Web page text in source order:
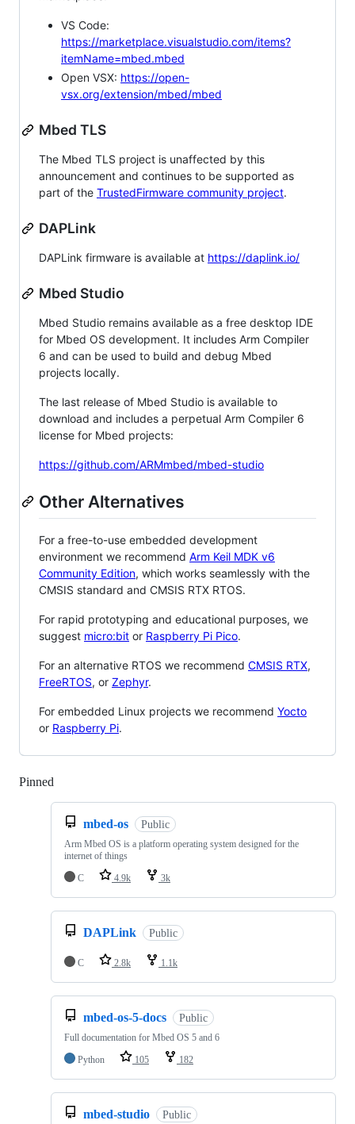
VS Code:
https://marketplace.visualstudio.com/items?
itemName=mbed.mbed
Open VSX: https://open-
vsx.org/extension/mbed/mbed
Mbed TLS
The Mbed TLS project is unaffected by this
announcement and continues to be supported as
part of the TrustedFirmware community project.
DAPLink
DAPLink firmware is available at https://daplink.io/
Mbed Studio
Mbed Studio remains available as a free desktop IDE
for Mbed OS development. It includes Arm Compiler
6 and can be used to build and debug Mbed
projects locally.
The last release of Mbed Studio is available to
download and includes a perpetual Arm Compiler 6
license for Mbed projects:
https://github.com/ARMmbed/mbed-studio
Other Alternatives
For a free-to-use embedded development
environment we recommend Arm Keil MDK v6
Community Edition, which works seamlessly with the
CMSIS standard and CMSIS RTX RTOS.
For rapid prototyping and educational purposes, we
suggest micro:bit or Raspberry Pi Pico.
For an alternative RTOS we recommend CMSIS RTX,
FreeRTOS, or Zephyr.
For embedded Linux projects we recommend Yocto
or Raspberry Pi.
Pinned
mbed-os Public
Arm Mbed OS is a platform operating system designed for the
internet of things
C
4.9k 3k
DAPLink Public
C 2.8k 1.1k
mbed-os-5-docs Public
Full documentation for Mbed OS 5 and 6
Python
105 182
mbed-studio Public